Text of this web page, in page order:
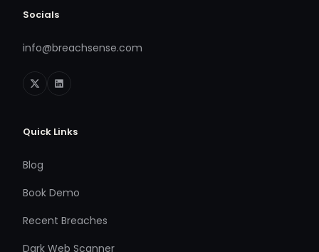
Socials
info@breachsense.com
Quick Links
Blog
Book Demo
Recent Breaches
Dark Web Scanner